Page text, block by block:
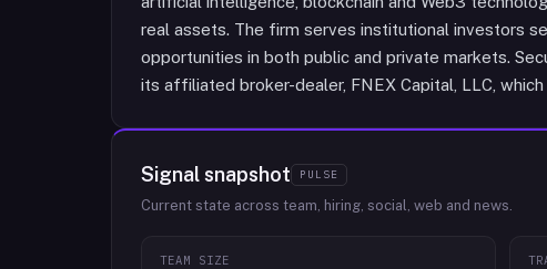
real assets. The firm serves institutional investors
opportunities in both public and private markets.
its affiliated broker-dealer, FNEX Capital, LLC,
Signal snapshot PULSE
Current state across team, hiring, social, web and news.
TEAM SIZE